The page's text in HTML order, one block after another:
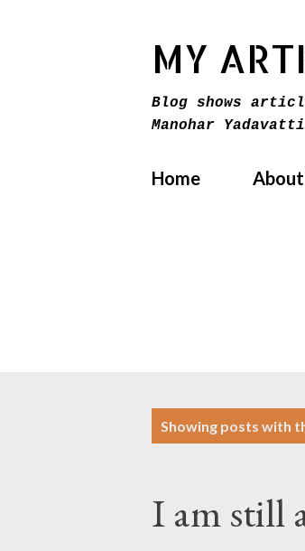
MY
Blog shows
Manohar
Home About
Showing posts with
I am still